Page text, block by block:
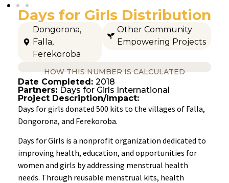
Days for Girls Distribution
Dongorona,
Falla,
Ferekoroba
Other Community
Empowering Projects
HOW THIS NUMBER IS CALCULATED
Date Completed: 2018
Partners: Days for Girls International
Project Description/Impact:
Days for girls donated 500 kits to the villages of Falla,
Dongorona, and Ferekoroba.
Days for Girls is a nonprofit organization dedicated to
improving health, education, and opportunities for
women and girls by addressing menstrual health
needs. Through reusable menstrual kits, health